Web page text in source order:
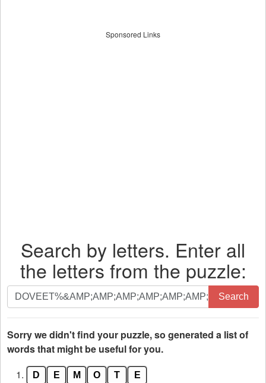
Sponsored Links
Search by letters. Enter all
the letters from the puzzle:
Search
by
letters.
Enter
all
letters
Search
Sorry we didn't find your puzzle, so generated a list of
words that might be useful for you.
1.
D E M O T E